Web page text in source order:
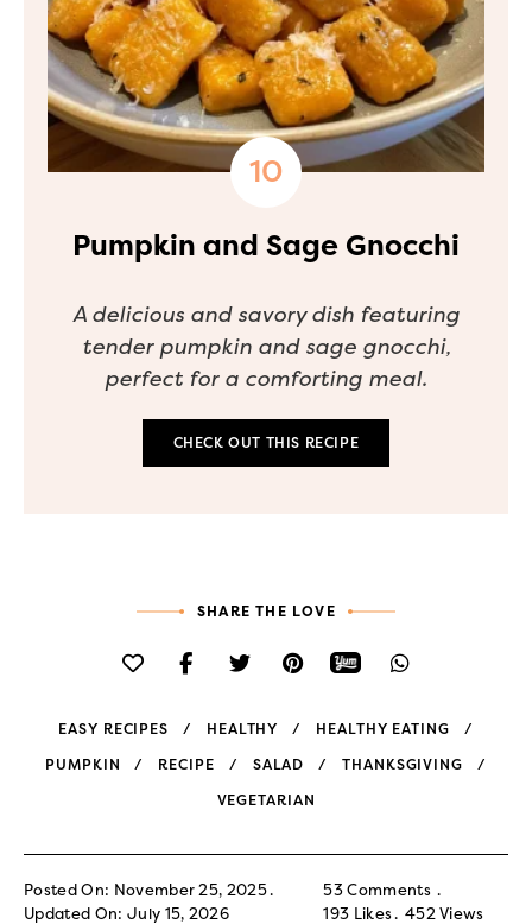
Pumpkin and Sage Gnocchi
A delicious and savory dish featuring
tender pumpkin and sage gnocchi,
perfect for a comforting meal.
CHECK OUT THIS RECIPE
SHARE THE LOVE
EASY RECIPES HEALTHY HEALTHY EATING
PUMPKIN RECIPE SALAD THANKSGIVING
VEGETARIAN
Posted On: November 25, 2025
Updated On: July 15, 2026
53 Comments
193 Likes 452 Views